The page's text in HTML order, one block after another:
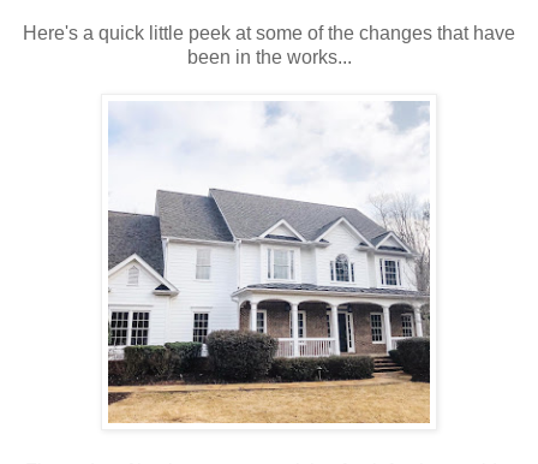
Here's a quick little peek at some of the changes that have
been in the works...